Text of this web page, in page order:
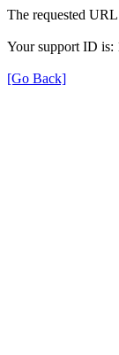
The requested
Your support ID is:
[Go Back]